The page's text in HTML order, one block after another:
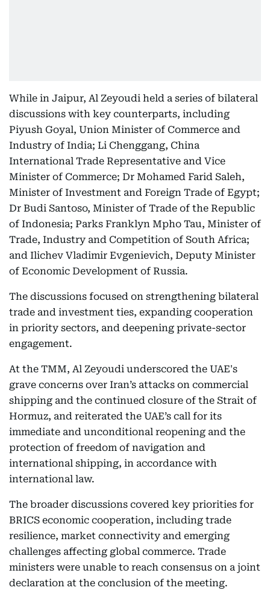
While in Jaipur, Al Zeyoudi held a series of bilateral
discussions with key counterparts, including
Piyush Goyal, Union Minister of Commerce and
Industry of India; Li Chenggang, China
International Trade Representative and Vice
Minister of Commerce; Dr Mohamed Farid Saleh,
Minister of Investment and Foreign Trade of Egypt;
Dr Budi Santoso, Minister of Trade of the Republic
of Indonesia; Parks Franklyn Mpho Tau, Minister of
Trade, Industry and Competition of South Africa;
and Ilichev Vladimir Evgenievich, Deputy Minister
of Economic Development of Russia.
The discussions focused on strengthening bilateral
trade and investment ties, expanding cooperation
in priority sectors, and deepening private-sector
engagement.
At the TMM, Al Zeyoudi underscored the UAE's
grave concerns over Iran’s attacks on commercial
shipping and the continued closure of the Strait of
Hormuz, and reiterated the UAE’s call for its
immediate and unconditional reopening and the
protection of freedom of navigation and
international shipping, in accordance with
international law.
The broader discussions covered key priorities for
BRICS economic cooperation, including trade
resilience, market connectivity and emerging
challenges affecting global commerce. Trade
ministers were unable to reach consensus on a joint
declaration at the conclusion of the meeting.